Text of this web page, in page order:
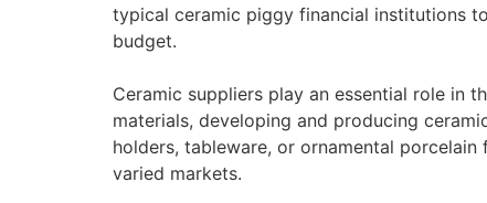
typical ceramic piggy financial institutions
budget.
Ceramic suppliers play an essential role in
materials, developing and producing
holders, tableware, or ornamental
varied markets.